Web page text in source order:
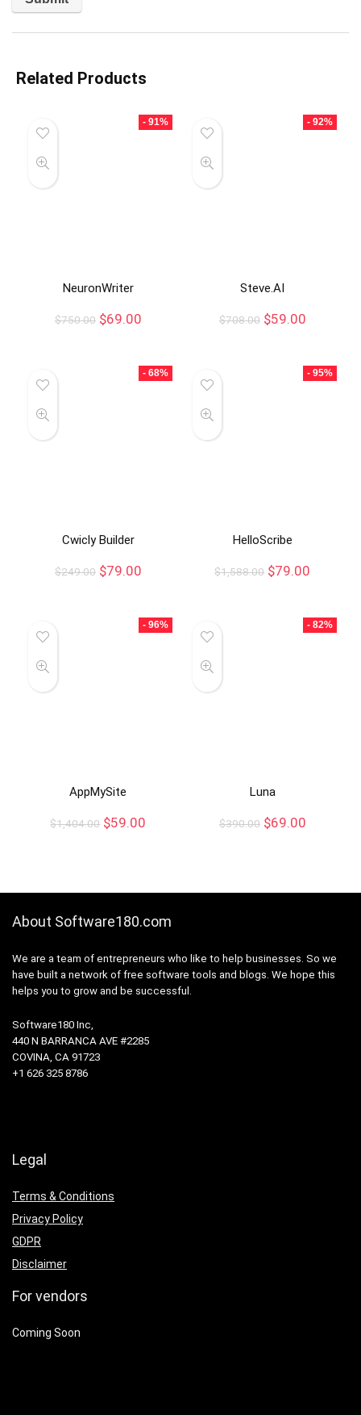
Related Products
- 91%
NeuronWriter
$750.00 $69.00
- 92%
Steve.AI
$708.00 $59.00
- 68%
Cwicly Builder
$249.00 $79.00
- 95%
HelloScribe
$1,588.00 $79.00
- 96%
AppMySite
$1,404.00 $59.00
- 82%
Luna
$390.00 $69.00
About Software180.com
We are a team of entrepreneurs who like to help businesses. So we
have built a network of free software tools and blogs. We hope this
helps you to grow and be successful.
Software180 Inc,
440 N BARRANCA AVE #2285
COVINA, CA 91723
+1 626 325 8786
Legal
Terms & Conditions
Privacy Policy
GDPR
Disclaimer
For vendors
Coming Soon